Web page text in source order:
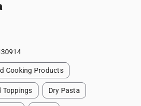
Cooking Products
Toppings Dry Pasta